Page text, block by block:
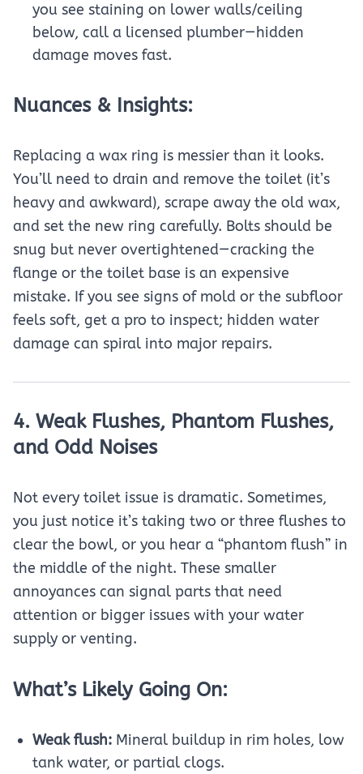
you see staining on lower walls/ceiling
below, call a licensed plumber—hidden
damage moves fast.
Nuances & Insights:
Replacing a wax ring is messier than it looks.
You’ll need to drain and remove the toilet (it’s
heavy and awkward), scrape away the old wax,
and set the new ring carefully. Bolts should be
snug but never overtightened—cracking the
flange or the toilet base is an expensive
mistake. If you see signs of mold or the subfloor
feels soft, get a pro to inspect; hidden water
damage can spiral into major repairs.
4. Weak Flushes, Phantom Flushes,
and Odd Noises
Not every toilet issue is dramatic. Sometimes,
you just notice it’s taking two or three flushes to
clear the bowl, or you hear a “phantom flush” in
the middle of the night. These smaller
annoyances can signal parts that need
attention or bigger issues with your water
supply or venting.
What’s Likely Going On:
Weak flush: Mineral buildup in rim holes, low
tank water, or partial clogs.